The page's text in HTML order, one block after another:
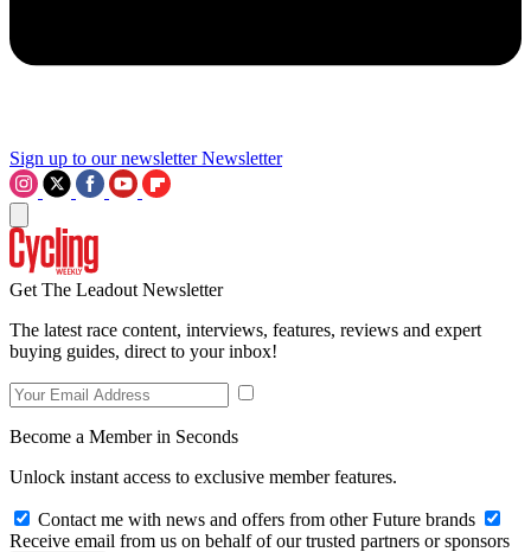
Sign up to our newsletter Newsletter
Get The Leadout Newsletter
The latest race content, interviews, features, reviews and expert
buying guides, direct to your inbox!
Become a Member in Seconds
Unlock instant access to exclusive member features.
Contact me with news and offers from other Future brands
Receive email from us on behalf of our trusted partners or sponsors